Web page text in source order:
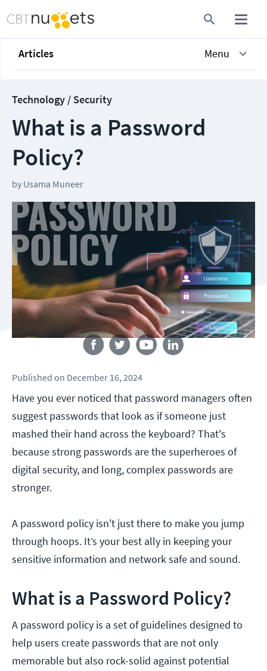
Articles Menu
Technology / Security
What is a Password
Policy?
by Usama Muneer
Follow us
Published on December 16, 2024
Have you ever noticed that password managers often
suggest passwords that look as if someone just
mashed their hand across the keyboard? That's
because strong passwords are the superheroes of
digital security, and long, complex passwords are
stronger.
A password policy isn't just there to make you jump
through hoops. It’s your best ally in keeping your
sensitive information and network safe and sound.
What is a Password Policy?
A password policy is a set of guidelines designed to
help users create passwords that are not only
memorable but also rock-solid against potential